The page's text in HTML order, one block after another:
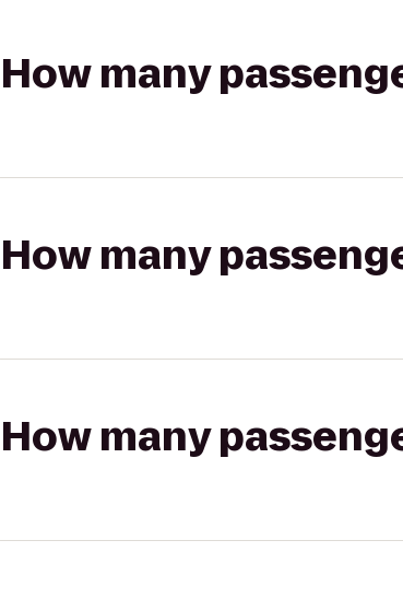
How many
How many
How many